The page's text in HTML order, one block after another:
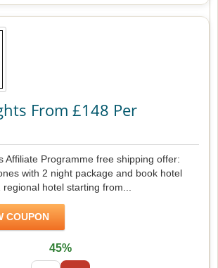
From £148 Per
Affiliate Programme free shipping offer:
with 2 night package and book hotel
hotel starting from...
COUPON
45%